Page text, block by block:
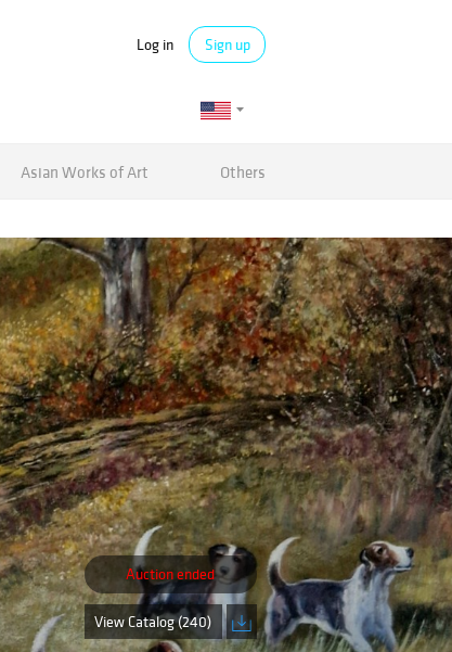
Log in Sign up
Asian Works of Art Others
Auction ended
View Catalog (240)